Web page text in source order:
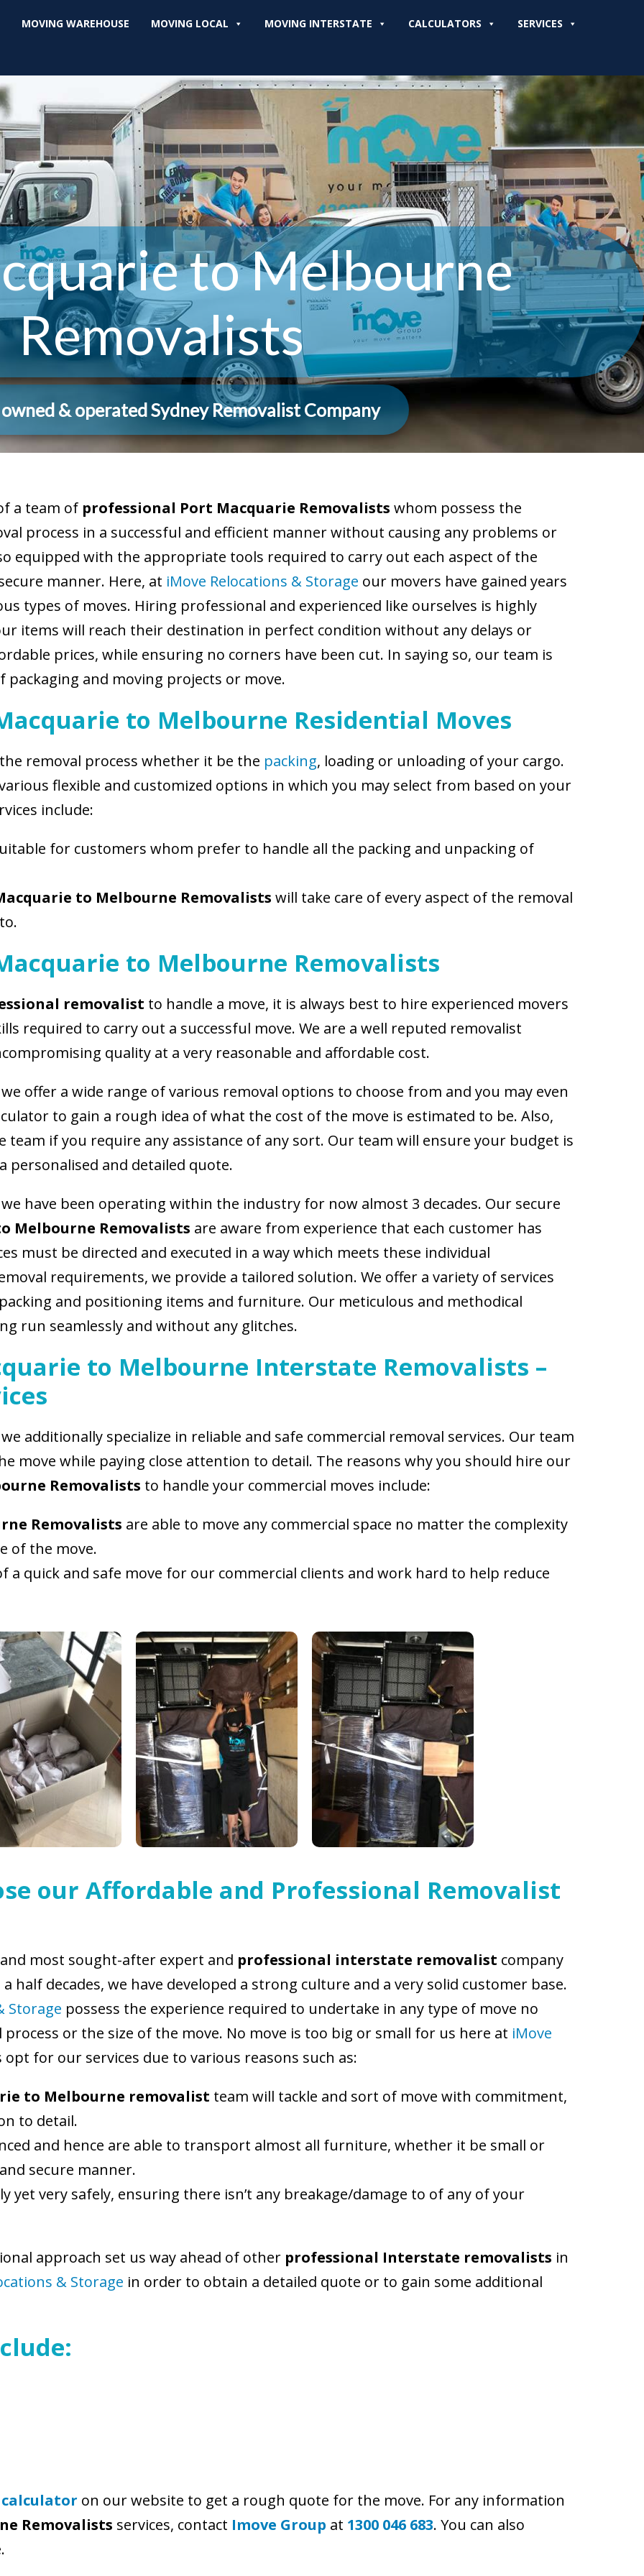
MOVING WAREHOUSE MOVING LOCAL MOVING INTERSTATE CALCULATORS SERVICES
to Melbourne
Removalists
& operated Sydney Removalist Company
a team of professional Port Macquarie Removalists whom possess the
process in a successful and efficient manner without causing any problems or
equipped with the appropriate tools required to carry out each aspect of the
manner. Here, at iMove Relocations & Storage our movers have gained years
types of moves. Hiring professional and experienced like ourselves is highly
items will reach their destination in perfect condition without any delays or
prices, while ensuring no corners have been cut. In saying so, our team is
and moving projects or move.
to Melbourne Residential Moves
removal process whether it be the packing, loading or unloading of your cargo.
flexible and customized options in which you may select from based on your
include:
for customers whom prefer to handle all the packing and unpacking of
to Melbourne Removalists will take care of every aspect of the removal
to Melbourne Removalists
removalist to handle a move, it is always best to hire experienced movers
required to carry out a successful move. We are a well reputed removalist
quality at a very reasonable and affordable cost.
offer a wide range of various removal options to choose from and you may even
to gain a rough idea of what the cost of the move is estimated to be. Also,
team if you require any assistance of any sort. Our team will ensure your budget is
personalised and detailed quote.
have been operating within the industry for now almost 3 decades. Our secure
Melbourne Removalists are aware from experience that each customer has
must be directed and executed in a way which meets these individual
requirements, we provide a tailored solution. We offer a variety of services
and positioning items and furniture. Our meticulous and methodical
run seamlessly and without any glitches.
to Melbourne Interstate Removalists –
additionally specialize in reliable and safe commercial removal services. Our team
move while paying close attention to detail. The reasons why you should hire our
Removalists to handle your commercial moves include:
Removalists are able to move any commercial space no matter the complexity
of the move.
a quick and safe move for our commercial clients and work hard to help reduce
our Affordable and Professional Removalist
most sought-after expert and professional interstate removalist company
half decades, we have developed a strong culture and a very solid customer base.
Storage possess the experience required to undertake in any type of move no
or the size of the move. No move is too big or small for us here at iMove
for our services due to various reasons such as:
to Melbourne removalist team will tackle and sort of move with commitment,
to detail.
and hence are able to transport almost all furniture, whether it be small or
secure manner.
yet very safely, ensuring there isn’t any breakage/damage to of any of your
approach set us way ahead of other professional Interstate removalists in
& Storage in order to obtain a detailed quote or to gain some additional
on our website to get a rough quote for the move. For any information
Removalists services, contact Imove Group at 1300 046 683. You can also